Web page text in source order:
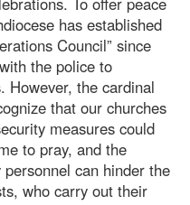
has established
Council” since
the police to
However, the cardinal
that our churches
measures could
to pray, and the
can hinder the
who carry out their